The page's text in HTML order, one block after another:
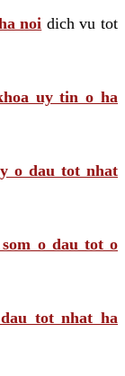
noi dich vu tot
uy tin o ha
o dau tot nhat
o dau tot o
tot nhat ha